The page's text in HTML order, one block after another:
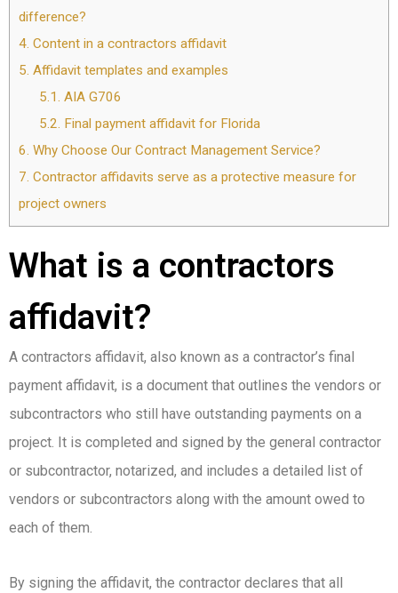
difference?
4. Content in a contractors affidavit
5. Affidavit templates and examples
5.1. AIA G706
5.2. Final payment affidavit for Florida
6. Why Choose Our Contract Management Service?
7. Contractor affidavits serve as a protective measure for
project owners
What is a contractors
affidavit?
A contractors affidavit, also known as a contractor’s final
payment affidavit, is a document that outlines the vendors or
subcontractors who still have outstanding payments on a
project. It is completed and signed by the general contractor
or subcontractor, notarized, and includes a detailed list of
vendors or subcontractors along with the amount owed to
each of them.
By signing the affidavit, the contractor declares that all